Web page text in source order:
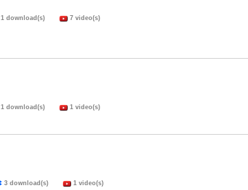
1 download(s) 7 video(s)
1 download(s) 1 video(s)
3 download(s) 1 video(s)